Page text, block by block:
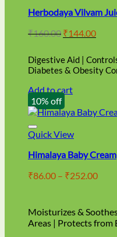
Herbodaya Vilvam
₹160.00 Original
₹160.00.
₹144.00
Digestive Aid |
Diabetes & Obesity
Add to cart
10% off
Quick View
Himalaya Baby Cream
₹86.00 – ₹252.00Price
Moisturizes &
Areas | Protects from